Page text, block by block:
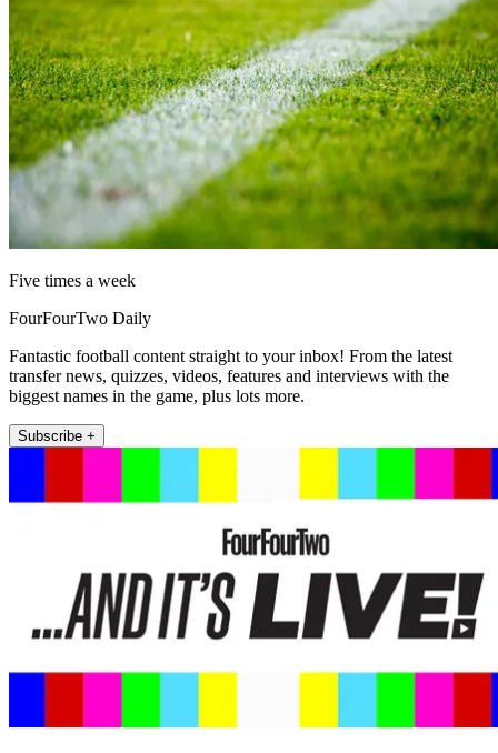
Five times a week
FourFourTwo Daily
Fantastic football content straight to your inbox! From the latest
transfer news, quizzes, videos, features and interviews with the
biggest names in the game, plus lots more.
Subscribe +